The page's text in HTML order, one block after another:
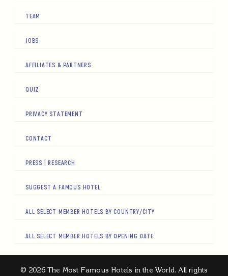
TEAM
JOBS
AFFILIATES & PARTNERS
QUIZ
PRIVACY STATEMENT
CONTACT
PRESS | RESEARCH
SUGGEST A FAMOUS HOTEL
ALL SELECT MEMBER HOTELS BY COUNTRY/CITY
ALL SELECT MEMBER HOTELS BY OPENING DATE
© 2026 The Most Famous Hotels in the World. All rights